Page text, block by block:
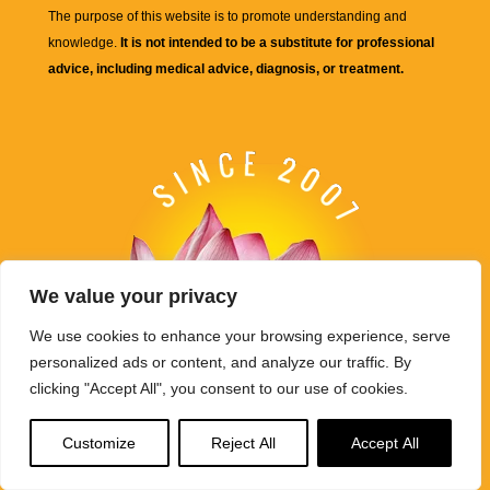
We value your privacy
We use cookies to enhance your browsing experience, serve
personalized ads or content, and analyze our traffic. By
clicking "Accept All", you consent to our use of cookies.
Customize Reject All Accept All
The purpose of this website is to promote understanding and
knowledge. It is not intended to be a substitute for professional
advice, including medical advice, diagnosis, or treatment.
Buddha Weekly's mission "Spread the Dharma" is carried out